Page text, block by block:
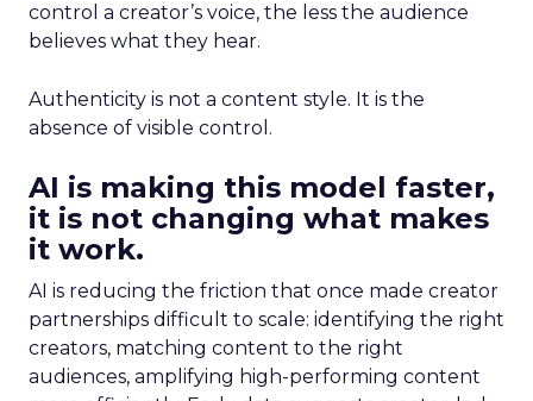
control a creator’s voice, the less the audience
believes what they hear.
Authenticity is not a content style. It is the
absence of visible control.
AI is making this model faster,
it is not changing what makes
it work.
AI is reducing the friction that once made creator
partnerships difficult to scale: identifying the right
creators, matching content to the right
audiences, amplifying high-performing content